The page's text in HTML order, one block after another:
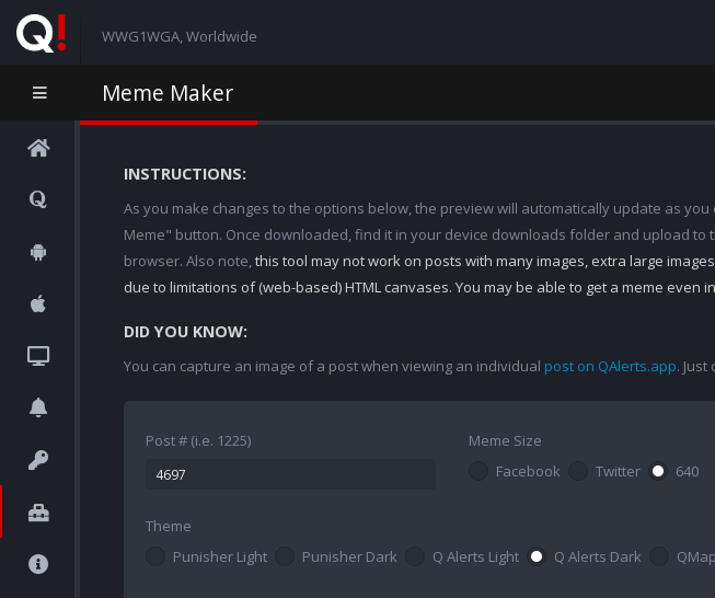
WWG1WGA, Worldwide
Meme Maker
INSTRUCTIONS:
As you make changes to the options below, the preview will automatically update as
Meme" button. Once downloaded, find it in your device downloads folder and upload to
browser. Also note,this tool may not work on posts with many images, extra large
due to limitations of (web-based) HTML canvases. You may be able to get a meme
DID YOU KNOW:
You can capture an image of a post when viewing an individual post on QAlerts.app. Just
Post # (i.e. 1225)
Meme Size
Facebook
Twitter 640
Theme
Punisher Light
Punisher Dark Q Alerts Light Q Alerts Dark